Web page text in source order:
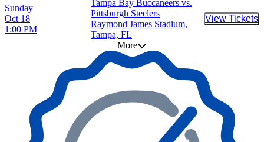
Sunday
Oct 18
1:00 PM
Tampa Bay Buccaneers vs.
Pittsburgh Steelers
Raymond James Stadium,
Tampa, FL
View Tickets
Buy
More